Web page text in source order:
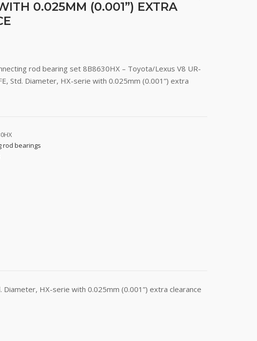
0.025MM (0.001”) EXTRA
rod bearing set 8B8630HX – Toyota/Lexus V8 UR-
Std. Diameter, HX-serie with 0.025mm (0.001”) extra
rod bearings
HX-serie with 0.025mm (0.001”) extra clearance